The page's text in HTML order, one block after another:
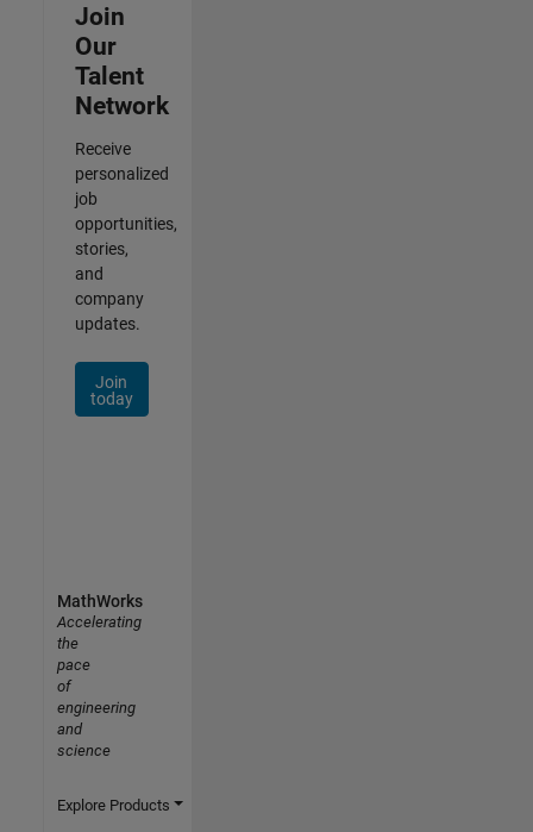
Join
Our
Talent
Network
Receive
personalized
job
opportunities,
stories,
and
company
updates.
Join
today
MathWorks
Accelerating
the
pace
of
engineering
and
science
Explore Products